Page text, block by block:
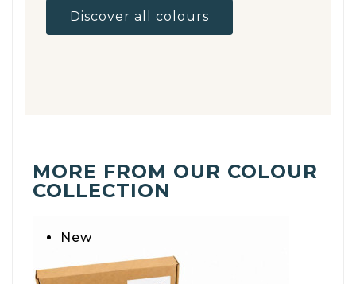
Discover all colours
MORE FROM OUR COLOUR
COLLECTION
New